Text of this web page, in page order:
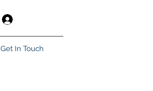
Get In Touch